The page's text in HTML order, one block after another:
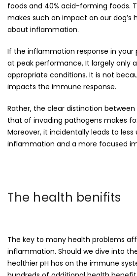
foods and 40% acid-forming foods.
makes such an impact on our dog’s
about inflammation.
If the inflammation response in your
at peak performance, It largely only
appropriate conditions. It is not
impacts the immune response.
Rather, the clear distinction between
that of invading pathogens makes
Moreover, it incidentally leads to less
inflammation and a more focused
The health benifits
The key to many health problems
inflammation. Should we dive into
healthier pH has on the immune